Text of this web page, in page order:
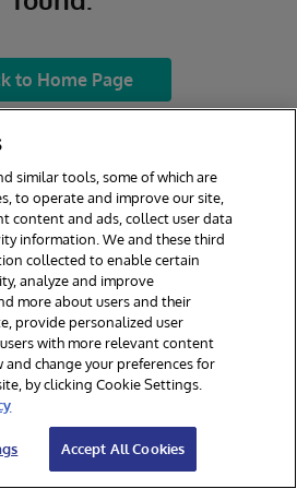
to Home Page
All rights reserved.
Section 508
Contest Terms
similar tools, some of which are
to operate and improve our site,
content and ads, collect user data
information. We and these third
collected to enable certain
analyze and improve
more about users and their
provide personalized user
with more relevant content
and change your preferences for
by clicking Cookie Settings.
Accept All Cookies